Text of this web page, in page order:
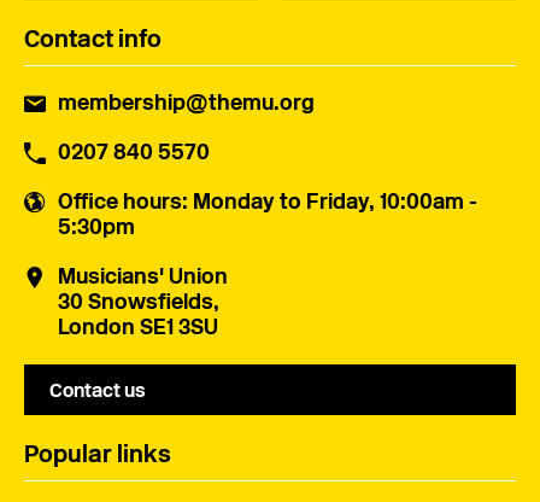
Contact info
membership@themu.org
0207 840 5570
Office hours: Monday to Friday, 10:00am -
5:30pm
Musicians' Union
30 Snowsfields,
London SE1 3SU
Contact us
Popular links